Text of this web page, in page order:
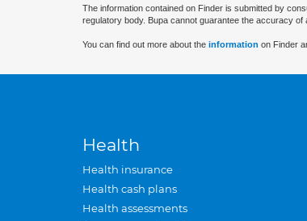
The information contained on Finder is submitted by
regulatory body. Bupa cannot guarantee the accuracy of
You can find out more about the information on Finder
Health
Health insurance
Health cash plans
Health assessments